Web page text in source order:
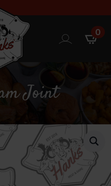
0
Joint